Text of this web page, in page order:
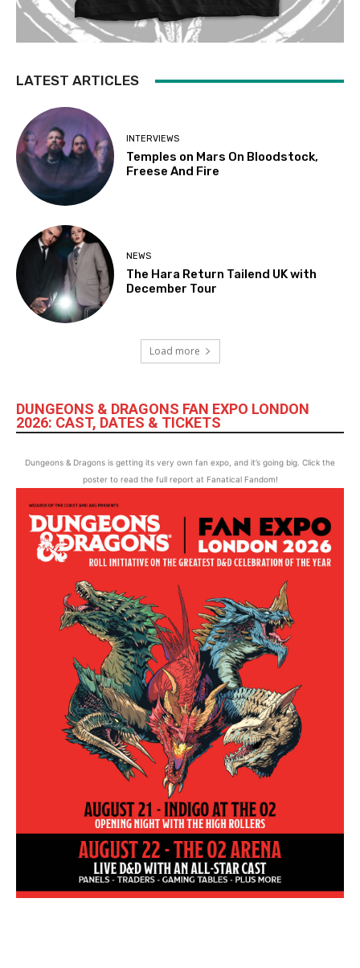
LATEST ARTICLES
INTERVIEWS
Temples on Mars On Bloodstock,
Freese And Fire
NEWS
The Hara Return Tailend UK with
December Tour
Load more
DUNGEONS & DRAGONS FAN EXPO LONDON
2026: CAST, DATES & TICKETS
Dungeons & Dragons is getting its very own fan expo, and it’s going big. Click the
poster to read the full report at Fanatical Fandom!